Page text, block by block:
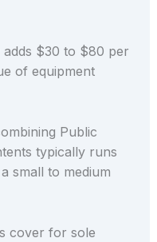
$30 to $80 per
of equipment
Public
typically runs
small to medium
cover for sole